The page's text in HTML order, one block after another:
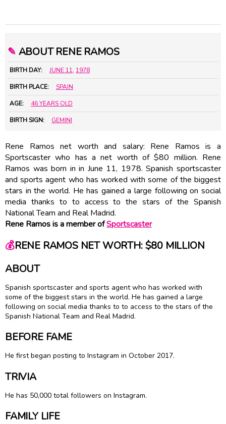
✎ ABOUT RENE RAMOS
BIRTH DAY: JUNE 11, 1978
BIRTH PLACE: SPAIN
AGE: 46 YEARS OLD
BIRTH SIGN: GEMINI
Rene Ramos net worth and salary: Rene Ramos is a
Sportscaster who has a net worth of $80 million. Rene
Ramos was born in in June 11, 1978. Spanish sportscaster
and sports agent who has worked with some of the biggest
stars in the world. He has gained a large following on social
media thanks to to access to the stars of the Spanish
National Team and Real Madrid.
Rene Ramos is a member ofSportscaster
💰RENE RAMOS NET WORTH: $80 MILLION
ABOUT
Spanish sportscaster and sports agent who has worked with
some of the biggest stars in the world. He has gained a large
following on social media thanks to to access to the stars of the
Spanish National Team and Real Madrid.
BEFORE FAME
He first began posting to Instagram in October 2017.
TRIVIA
He has 50,000 total followers on Instagram.
FAMILY LIFE